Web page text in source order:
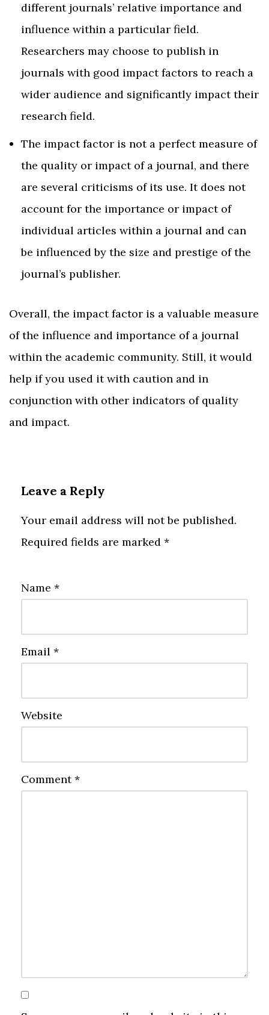
different journals’ relative importance and
influence within a particular field.
Researchers may choose to publish in
journals with good impact factors to reach a
wider audience and significantly impact their
research field.
The impact factor is not a perfect measure of
the quality or impact of a journal, and there
are several criticisms of its use. It does not
account for the importance or impact of
individual articles within a journal and can
be influenced by the size and prestige of the
journal’s publisher.
Overall, the impact factor is a valuable measure
of the influence and importance of a journal
within the academic community. Still, it would
help if you used it with caution and in
conjunction with other indicators of quality
and impact.
Leave a Reply
Your email address will not be published.
Required fields are marked *
Name *
Email *
Website
Comment*